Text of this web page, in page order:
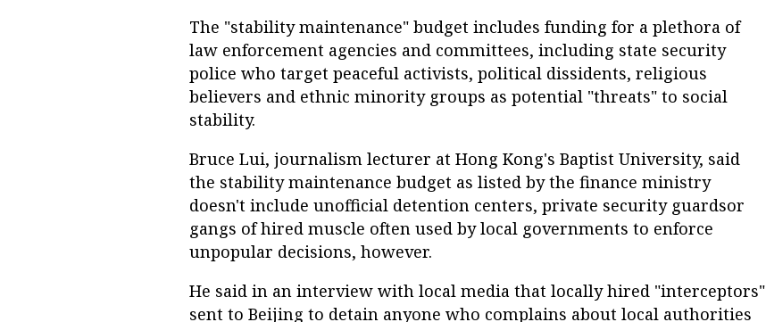
The "stability maintenance" budget includes funding for a plethora of
law enforcement agencies and committees, including state security
police who target peaceful activists, political dissidents, religious
believers and ethnic minority groups as potential "threats" to social
stability.
Bruce Lui, journalism lecturer at Hong Kong's Baptist University, said
the stability maintenance budget as listed by the finance ministry
doesn't include unofficial detention centers, private security guardsor
gangs of hired muscle often used by local governments to enforce
unpopular decisions, however.
He said in an interview with local media that locally hired "interceptors"
sent to Beijing to detain anyone who complains about local authorities